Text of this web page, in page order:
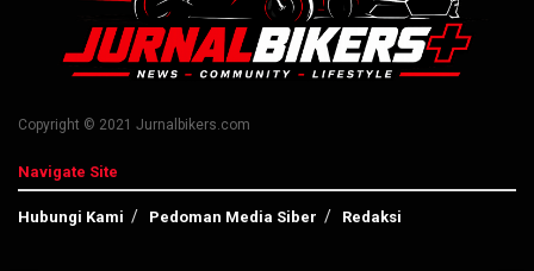
Copyright © 2021 Jurnalbikers.com
Navigate Site
Hubungi Kami Pedoman Media Siber Redaksi